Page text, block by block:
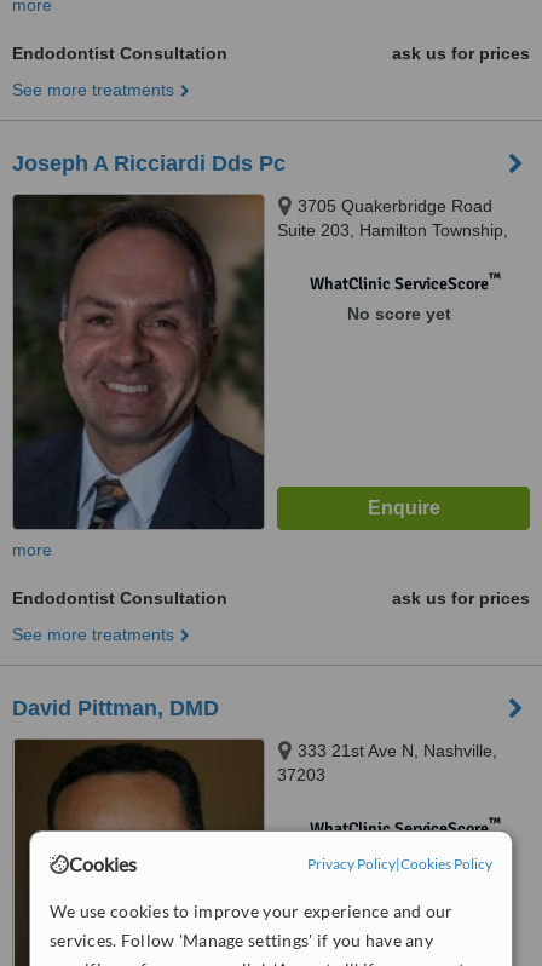
Cookies Privacy Policy|Cookies Policy
We use cookies to improve your experience and our
services. Follow 'Manage settings' if you have any
more
Endodontist Consultation
ask us for prices
See more treatments
Joseph A Ricciardi Dds Pc
3705 Quakerbridge Road
Suite 203, Hamilton Township,
WhatClinic ServiceScore™
No score yet
more
Endodontist Consultation
ask us for prices
See more treatments
David Pittman, DMD
333 21st Ave N, Nashville,
37203
WhatClinic ServiceScore™
No score yet